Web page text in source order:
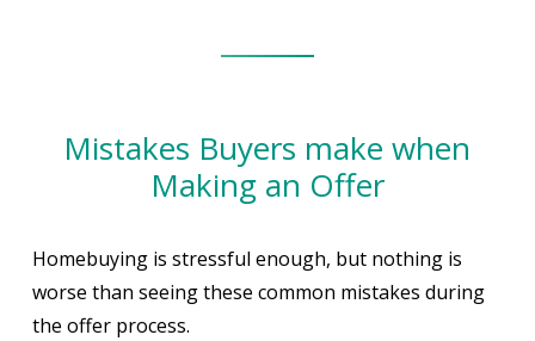
Mistakes Buyers make when
Making an Offer
Homebuying is stressful enough, but nothing is
worse than seeing these common mistakes during
the offer process.